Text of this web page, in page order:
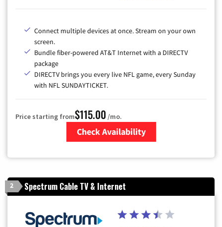
Connect multiple devices at once. Stream on your own
screen.
Bundle fiber-powered AT&T Internet with a DIRECTV
package
DIRECTV brings you every live NFL game, every Sunday
with NFL SUNDAYTICKET.
Price starting from$115.00 /mo.
Check Availability
2 Spectrum Cable TV & Internet